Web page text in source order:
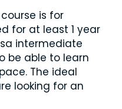
course is for
for at least 1 year
intermediate
be able to learn
The ideal
looking for an